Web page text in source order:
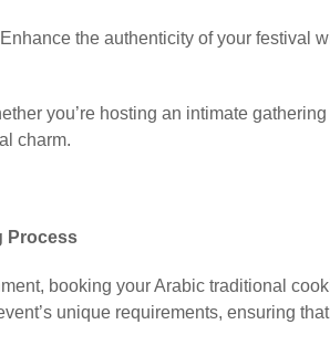
the authenticity of your festival
you’re hosting an intimate
charm.
Process
booking your Arabic traditional
unique requirements, ensuring